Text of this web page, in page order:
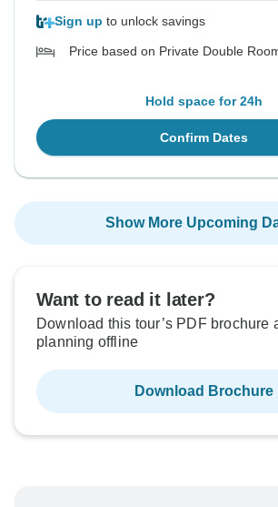
Sign up to unlock savings
Price based on Private Double
Hold space for 24h
Confirm Dates
Show More Upcoming
Want to read it later?
Download this tour’s PDF brochure
planning offline
Download Brochure